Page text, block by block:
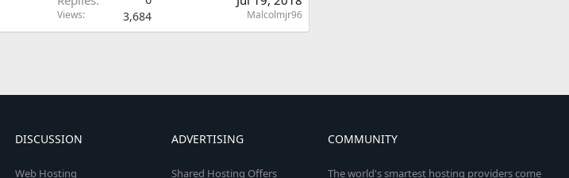
Views 3,684 Malcolmjr96
DISCUSSION
Web Hosting
ADVERTISING
Shared Hosting Offers
COMMUNITY
The world's smartest hosting providers come